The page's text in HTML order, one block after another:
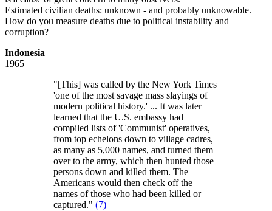
Estimated civilian deaths: unknown - and probably unknowable.
How do you measure deaths due to political instability and
corruption?
Indonesia
1965
"[This] was called by the New York Times
'one of the most savage mass slayings of
modern political history.' ... It was later
learned that the U.S. embassy had
compiled lists of 'Communist' operatives,
from top echelons down to village cadres,
as many as 5,000 names, and turned them
over to the army, which then hunted those
persons down and killed them. The
Americans would then check off the
names of those who had been killed or
captured." (7)